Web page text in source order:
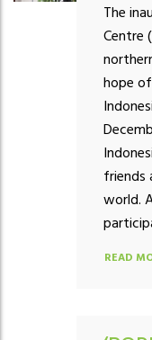
The
Centre
hope
friends
world.
READ